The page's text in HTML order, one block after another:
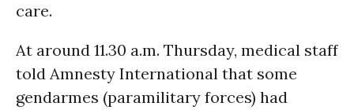
care.
At around 11.30 a.m. Thursday, medical staff
told Amnesty International that some
gendarmes (paramilitary forces) had